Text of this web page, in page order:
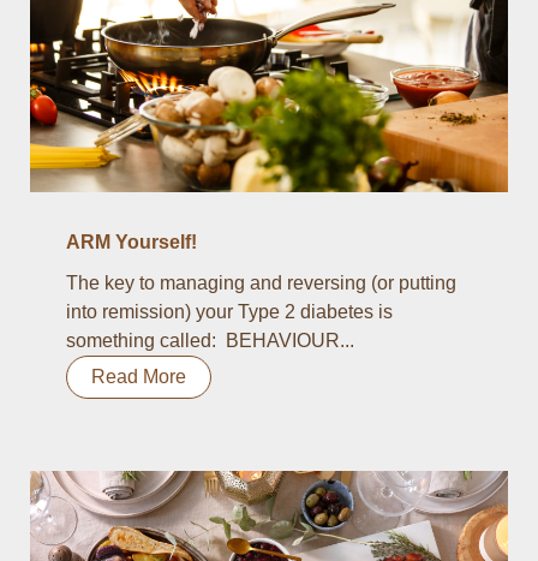
ARM Yourself!
The key to managing and reversing (or putting
into remission) your Type 2 diabetes is
something called: BEHAVIOUR...
Read More